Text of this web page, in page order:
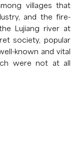
villages that
and the fire-
Lujiang river at
society, popular
known and vital
were not at all